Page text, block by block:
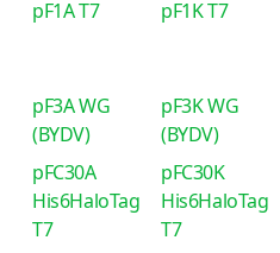
pF1A T7 pF1K T7
pF3A WG
(BYDV)
pF3K WG
(BYDV)
pFC30A
His6HaloTag
T7
pFC30K
His6HaloTag
T7